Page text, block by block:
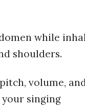
while
shoulders.
volume,
singing